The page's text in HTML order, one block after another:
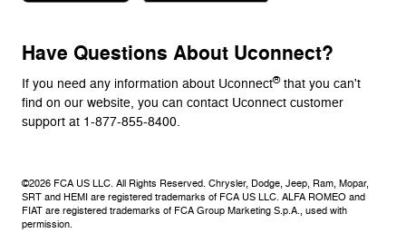
Have Questions About Uconnect?
If you need any information about Uconnect®that you can't
find on our website, you can contact Uconnect customer
support at 1-877-855-8400.
©2026 FCA US LLC. All Rights Reserved. Chrysler, Dodge, Jeep, Ram, Mopar,
SRT and HEMI are registered trademarks of FCA US LLC. ALFA ROMEO and
FIAT are registered trademarks of FCA Group Marketing S.p.A., used with
permission.